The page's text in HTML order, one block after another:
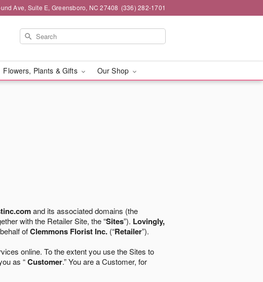
Ave, Suite E, Greensboro, NC 27408 (336) 282-1701
Flowers, Plants & Gifts Our Shop
and its associated domains (the
with the Retailer Site, the “Sites”). Lovingly,
ofClemmons Florist Inc. (“Retailer”).
online. To the extent you use the Sites to
as “Customer.” You are a Customer, for